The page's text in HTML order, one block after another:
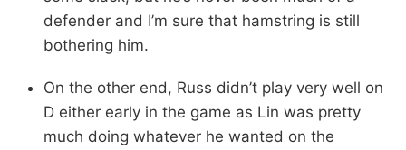
defender and I’m sure that hamstring is still
bothering him.
On the other end, Russ didn’t play very well on
D either early in the game as Lin was pretty
much doing whatever he wanted on the